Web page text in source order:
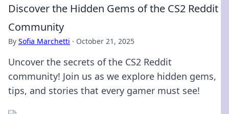
Discover the Hidden Gems of the CS2 Reddit
Community
By Sofia Marchetti · October 21, 2025
Uncover the secrets of the CS2 Reddit
community! Join us as we explore hidden gems,
tips, and stories that every gamer must see!